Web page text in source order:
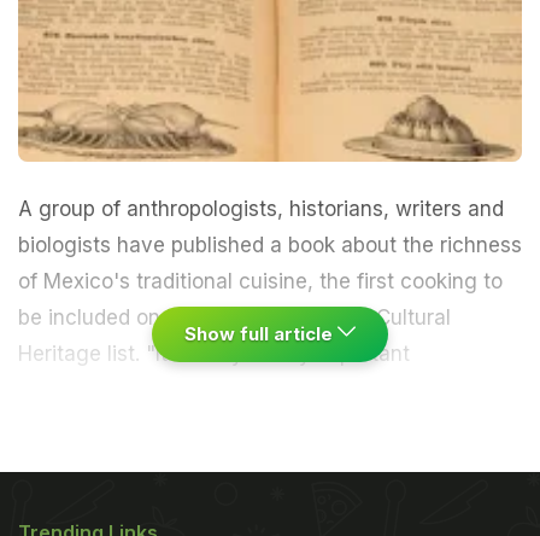
A group of anthropologists, historians, writers and
biologists have published a book about the richness
of Mexico's traditional cuisine, the first cooking to
be included on UNESCO's Intangible Cultural
Heritage list. "It's really a very important
publishing house Artes de México, told EFE."(We)
Show full article